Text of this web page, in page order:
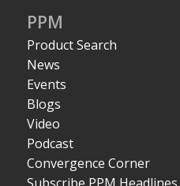
PPM
Product Search
News
Events
Blogs
Video
Podcast
Convergence Corner
Subscribe PPM Headlines